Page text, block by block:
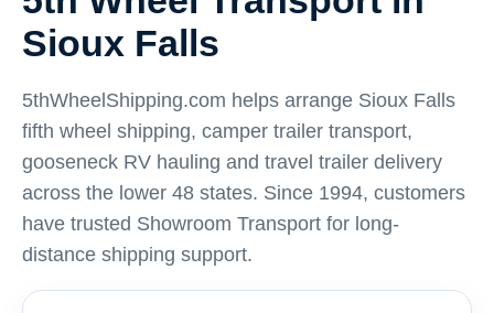
Sioux Falls
5thWheelShipping.com helps arrange Sioux Falls
fifth wheel shipping, camper trailer transport,
gooseneck RV hauling and travel trailer delivery
across the lower 48 states. Since 1994, customers
have trusted Showroom Transport for long-
distance shipping support.